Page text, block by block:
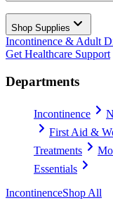
Shop Supplies
Incontinence & Adult
Get Healthcare Support
Departments
Incontinence
First Aid &
Treatments
Essentials
IncontinenceShop All